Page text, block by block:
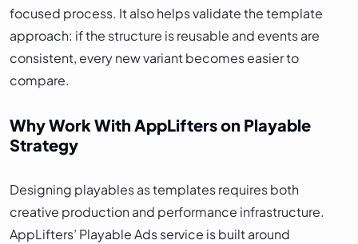
focused process. It also helps validate the template
approach: if the structure is reusable and events are
consistent, every new variant becomes easier to
compare.
Why Work With AppLifters on Playable
Strategy
Designing playables as templates requires both
creative production and performance infrastructure.
AppLifters’ Playable Ads service is built around